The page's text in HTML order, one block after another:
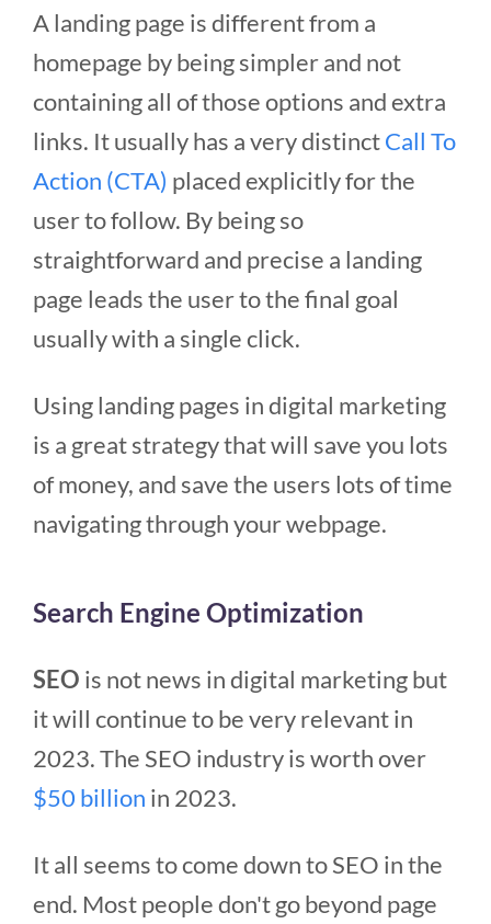
A landing page is different from a
homepage by being simpler and not
containing all of those options and extra
links. It usually has a very distinctCall To
Action (CTA) placed explicitly for the
user to follow. By being so
straightforward and precise a landing
page leads the user to the final goal
usually with a single click.
Using landing pages in digital marketing
is a great strategy that will save you lots
of money, and save the users lots of time
navigating through your webpage.
Search Engine Optimization
SEO is not news in digital marketing but
it will continue to be very relevant in
2023. The SEO industry is worth over
$50 billion in 2023.
It all seems to come down to SEO in the
end. Most people don't go beyond page